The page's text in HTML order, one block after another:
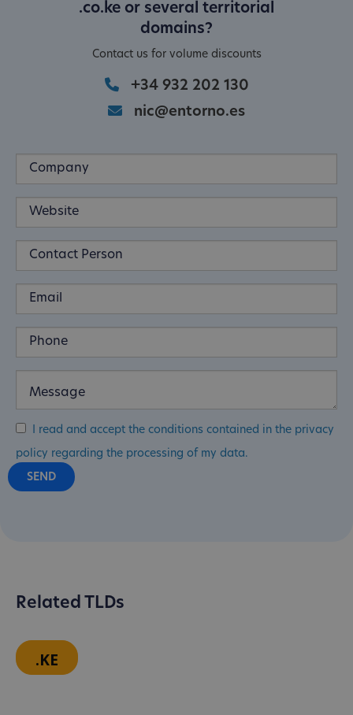
.co.ke or several territorial
domains?
Contact us for volume discounts
+34 932 202 130
nic@entorno.es
I read and accept the conditions contained in the privacy
policy regarding the processing of my data.
Related TLDs
.KE